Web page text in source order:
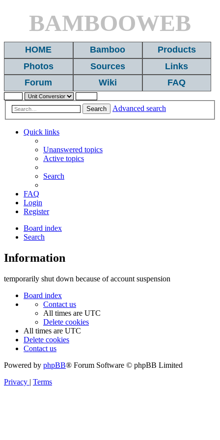
BAMBOOWEB
HOME Bamboo
Products
Photos
Sources
Links
Forum
Wiki FAQ
Search Advanced search
Quick links
Unanswered topics
Active topics
Search
FAQ
Login
Register
Board index
Search
Information
temporarily shut down because of account suspension
Board index
Contact us
All times are UTC
Delete cookies
All times are UTC
Delete cookies
Contact us
Powered by phpBB® Forum Software © phpBB Limited
Privacy | Terms